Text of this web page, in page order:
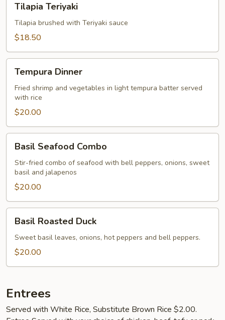
Teriyaki
Tilapia Teriyaki
Tilapia brushed with Teriyaki sauce
$18.50
Dinner
Tempura Dinner
Fried shrimp and vegetables in light tempura batter served
with rice
$20.00
Seafood
Combo
Basil Seafood Combo
Stir-fried combo of seafood with bell peppers, onions, sweet
basil and jalapenos
$20.00
Roasted
Duck
Basil Roasted Duck
Sweet basil leaves, onions, hot peppers and bell peppers.
$20.00
Entrees
Served with White Rice, Substitute Brown Rice $2.00.